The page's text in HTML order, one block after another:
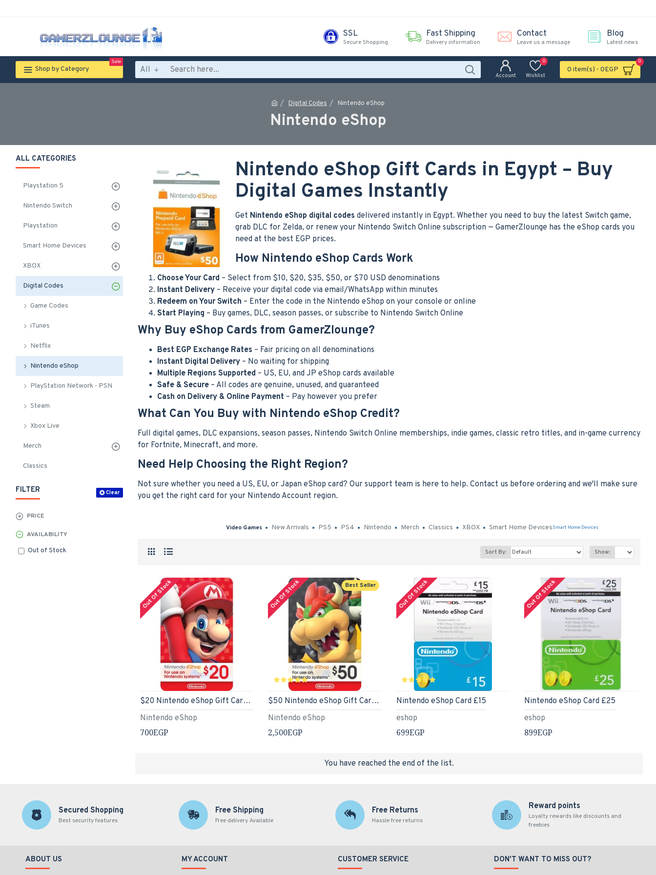
SSL
Secure Shopping
Fast Shipping
Delivery information
Contact
Leave us a message
Blog
Latest news
Shop by Category
Sale
All
Account Wishlist
0
0 item(s) - 0EGP
0
Digital Codes Nintendo eShop
Nintendo eShop
ALL CATEGORIES
Playstation 5
Nintendo Switch
Playstation
Smart Home Devices
XBOX
Digital Codes
Game Codes
iTunes
Netflix
Nintendo eShop
PlayStation Network - PSN
Steam
Xbox Live
Merch
Classics
FILTER Clear
PRICE
AVAILABILITY
Out of Stock
Nintendo eShop Gift Cards in Egypt – Buy
Digital Games Instantly
Get Nintendo eShop digital codes delivered instantly in Egypt. Whether you need to buy the latest Switch game,
grab DLC for Zelda, or renew your Nintendo Switch Online subscription — GamerZlounge has the eShop cards you
need at the best EGP prices.
How Nintendo eShop Cards Work
Choose Your Card – Select from $10, $20, $35, $50, or $70 USD denominations
Instant Delivery – Receive your digital code via email/WhatsApp within minutes
Redeem on Your Switch – Enter the code in the Nintendo eShop on your console or online
Start Playing – Buy games, DLC, season passes, or subscribe to Nintendo Switch Online
Why Buy eShop Cards from GamerZlounge?
Best EGP Exchange Rates – Fair pricing on all denominations
Instant Digital Delivery – No waiting for shipping
Multiple Regions Supported – US, EU, and JP eShop cards available
Safe & Secure – All codes are genuine, unused, and guaranteed
Cash on Delivery & Online Payment – Pay however you prefer
What Can You Buy with Nintendo eShop Credit?
Full digital games, DLC expansions, season passes, Nintendo Switch Online memberships, indie games, classic retro titles, and in-game currency
for Fortnite, Minecraft, and more.
Need Help Choosing the Right Region?
Not sure whether you need a US, EU, or Japan eShop card? Our support team is here to help. Contact us before ordering and we'll make sure
you get the right card for your Nintendo Account region.
Video Games New Arrivals PS5 PS4 Nintendo Merch Classics XBOX Smart Home DevicesSmart Home Devices
Sort By: Show:
Out Of Stock
Nintendo eShop
$20 Nintendo eShop Gift Card [Digital Code] - US Store
700EGP
Best Seller
Out Of Stock
Nintendo eShop
$50 Nintendo eShop Gift Card [Digital Code] - US Eshop
2,500EGP
Out Of Stock
eshop
Nintendo eShop Card £15
699EGP
Out Of Stock
eshop
Nintendo eShop Card £25
899EGP
You have reached the end of the list.
Secured Shopping
Best security features
Free Shipping
Free delivery Available
Free Returns
Hassle free returns
Reward points
Loyalty rewards like discounts and
freebies
ABOUT US MY ACCOUNT CUSTOMER SERVICE DON'T WANT TO MISS OUT?